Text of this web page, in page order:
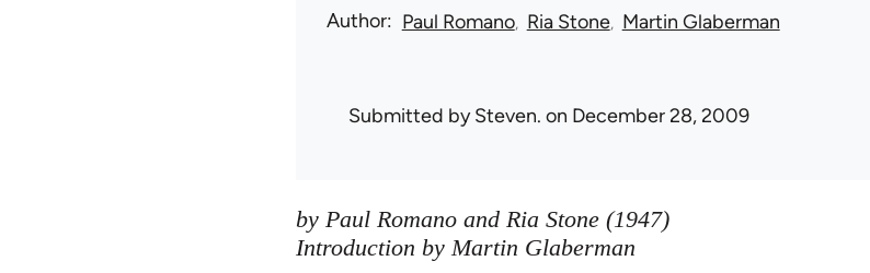
Author Paul Romano Ria Stone Martin Glaberman
Submitted bySteven. on December 28, 2009
by Paul Romano and Ria Stone (1947)
Introduction by Martin Glaberman